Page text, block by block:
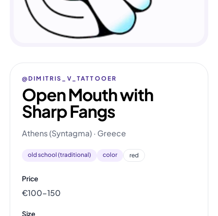
@DIMITRIS_V_TATTOOER
Open Mouth with
Sharp Fangs
Athens (Syntagma) · Greece
old school (traditional) color red
Price
€100–150
Size